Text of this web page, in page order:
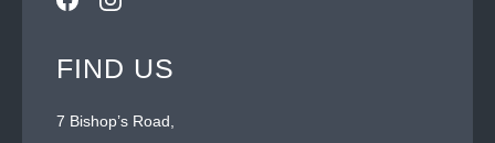
FIND US
7 Bishop’s Road,